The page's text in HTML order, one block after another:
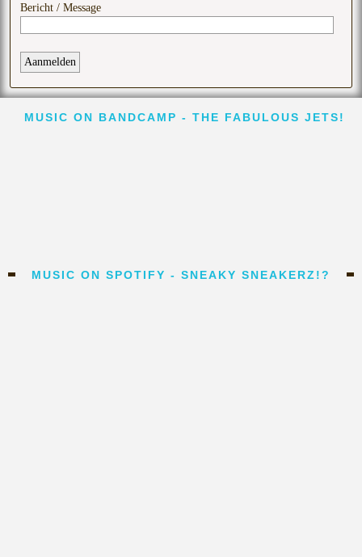
MUSIC ON BANDCAMP - THE FABULOUS JETS!
MUSIC ON SPOTIFY - SNEAKY SNEAKERZ!?